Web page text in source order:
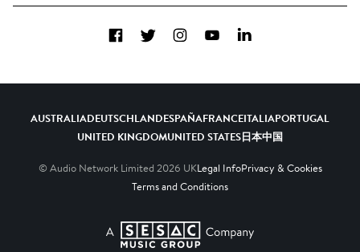
Diversity, Equity & Inclusion
FacebookTwitterInstagramYouTubeLinkedIn
AUSTRALIADEUTSCHLANDESPAÑAFRANCEITALIAPORTUGAL
UNITED KINGDOMUNITED STATES日本中国
© Audio Network Limited 2026 UKLegal InfoPrivacy & Cookies
Terms and Conditions
A SESAC Company